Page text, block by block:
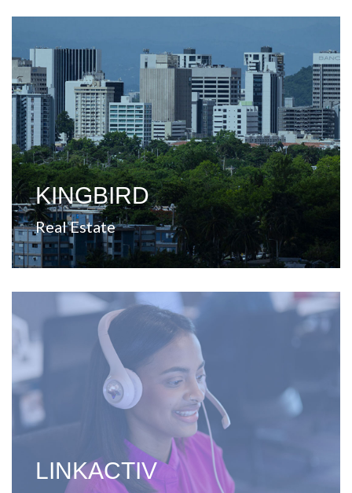
KINGBIRD
Real Estate
A company focused on real estate investment and
value-added opportunities in secondary and tertiary
markets across the United States.
View Website
LINKACTIV
A company focused on providing outsourcing services,
including printing, distribution, warehousing, and
contact center solutions for the United States and
View Website